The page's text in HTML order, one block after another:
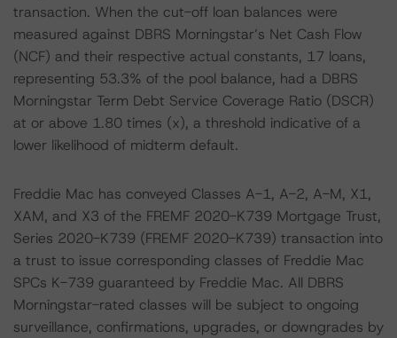
transaction. When the cut-off loan balances were
measured against DBRS Morningstar’s Net Cash Flow
(NCF) and their respective actual constants, 17 loans,
representing 53.3% of the pool balance, had a DBRS
Morningstar Term Debt Service Coverage Ratio (DSCR)
at or above 1.80 times (x), a threshold indicative of a
lower likelihood of midterm default.
Freddie Mac has conveyed Classes A-1, A-2, A-M, X1,
XAM, and X3 of the FREMF 2020-K739 Mortgage Trust,
Series 2020-K739 (FREMF 2020-K739) transaction into
a trust to issue corresponding classes of Freddie Mac
SPCs K-739 guaranteed by Freddie Mac. All DBRS
Morningstar-rated classes will be subject to ongoing
surveillance, confirmations, upgrades, or downgrades by